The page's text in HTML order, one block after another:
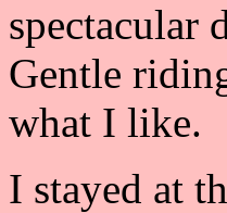
spectacular
Gentle
what I like.
I stayed at